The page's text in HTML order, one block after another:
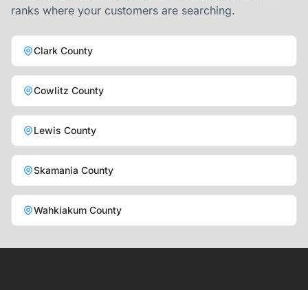
ranks where your customers are searching.
Clark County
Cowlitz County
Lewis County
Skamania County
Wahkiakum County